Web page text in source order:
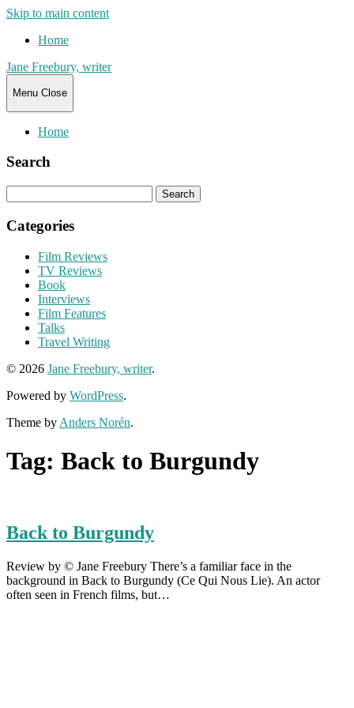
Skip to main content
Home
Jane Freebury, writer
Menu Close
Home
Search
for:
Categories
Film Reviews
TV Reviews
Book
Interviews
Film Features
Talks
Travel Writing
© 2026 Jane Freebury, writer.
Powered by WordPress.
Theme by Anders Norén.
Tag: Back to Burgundy
Back to Burgundy
Review by © Jane Freebury There’s a familiar face in the
background in Back to Burgundy (Ce Qui Nous Lie). An actor
often seen in French films, but…